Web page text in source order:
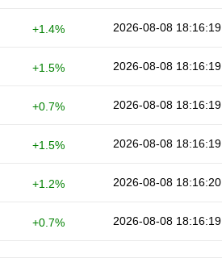
+1.4% 2026-08-08 18:16:19
+1.5% 2026-08-08 18:16:19
+0.7% 2026-08-08 18:16:19
+1.5% 2026-08-08 18:16:19
+1.2% 2026-08-08 18:16:20
+0.7% 2026-08-08 18:16:19